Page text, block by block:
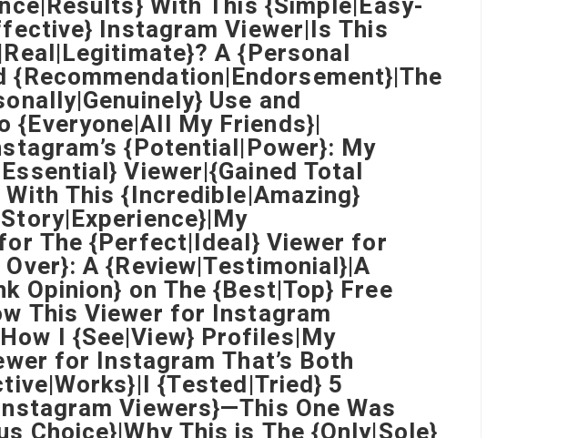
Instagram Viewer|Is This
A {Personal
{Recommendation|Endorsement}|The
Use and
{Everyone|All My Friends}|
{Potential|Power}: My
Viewer|{Gained Total
This {Incredible|Amazing}
The {Perfect|Ideal} Viewer for
A {Review|Testimonial}|A
Opinion} on The {Best|Top} Free
This Viewer for Instagram
I {See|View} Profiles|My
for Instagram That’s Both
{Tested|Tried} 5
Viewers}—This One Was